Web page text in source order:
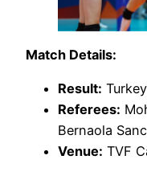
Match Details:
Result:
Referees:
Bernaola
Venue: TVF